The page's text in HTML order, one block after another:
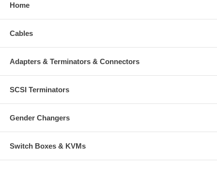
Home
Cables
Adapters & Terminators & Connectors
SCSI Terminators
Gender Changers
Switch Boxes & KVMs